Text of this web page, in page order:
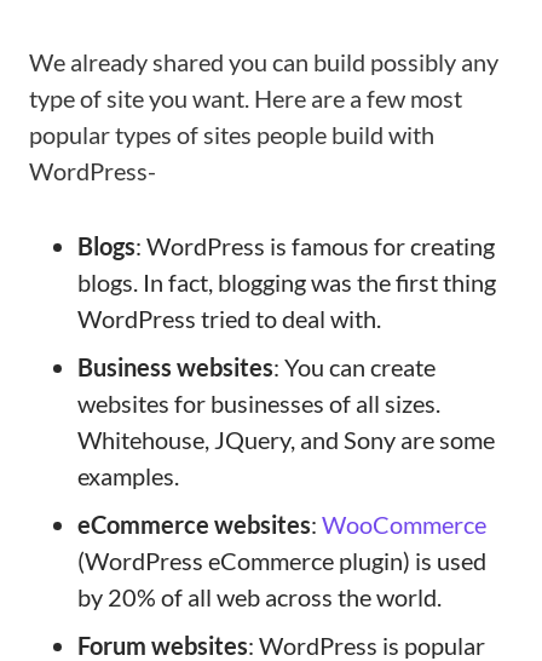
We already shared you can build possibly any
type of site you want. Here are a few most
popular types of sites people build with
WordPress-
Blogs: WordPress is famous for creating
blogs. In fact, blogging was the first thing
WordPress tried to deal with.
Business websites: You can create
websites for businesses of all sizes.
Whitehouse, JQuery, and Sony are some
examples.
eCommerce websites: WooCommerce
(WordPress eCommerce plugin) is used
by 20% of all web across the world.
Forum websites: WordPress is popular